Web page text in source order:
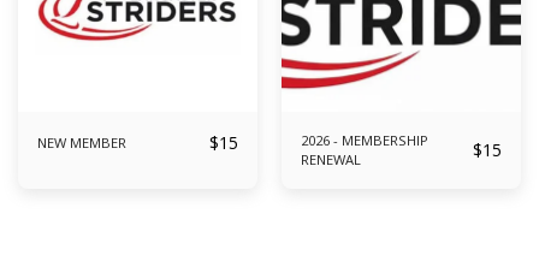
NEW MEMBER $15
2026 - MEMBERSHIP
RENEWAL
$15